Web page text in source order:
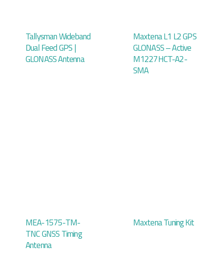
Tallysman Wideband
Dual Feed GPS |
GLONASS Antenna
Maxtena L1 L2 GPS
GLONASS – Active
M1227HCT-A2-
SMA
MEA-1575-TM-
TNC GNSS Timing
Antenna
Maxtena Tuning Kit